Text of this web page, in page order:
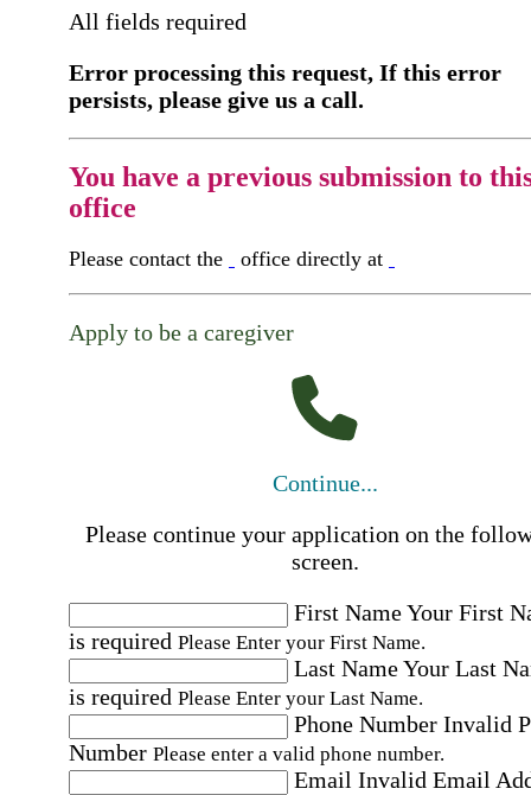
All fields required
Error processing this request, If this error
persists, please give us a call.
You have a previous submission to
office
Please contact the office directly at
Apply to be a caregiver
Continue...
Please continue your application on the
screen.
First NameYour First
is required Please Enter your First Name.
Last NameYour Last
is required Please Enter your Last Name.
Phone Number Invalid
Number Please enter a valid phone number.
Email Invalid Email